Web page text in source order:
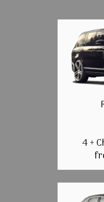
4 +